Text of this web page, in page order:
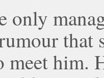
only
that
meet him.